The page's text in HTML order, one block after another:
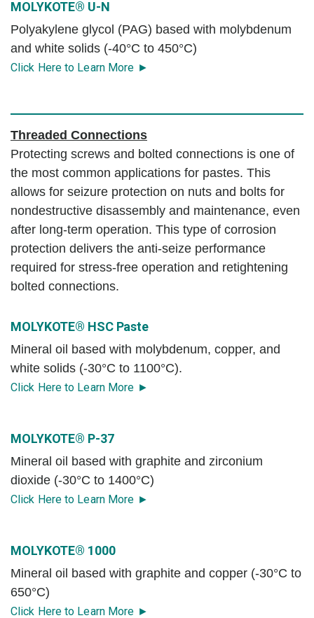
MOLYKOTE® U-N
Polyakylene glycol (PAG) based with molybdenum
and white solids (-40°C to 450°C)
Click Here to Learn More ►
Threaded Connections
Protecting screws and bolted connections is one of
the most common applications for pastes. This
allows for seizure protection on nuts and bolts for
nondestructive disassembly and maintenance, even
after long-term operation. This type of corrosion
protection delivers the anti-seize performance
required for stress-free operation and retightening
bolted connections.
MOLYKOTE® HSC Paste
Mineral oil based with molybdenum, copper, and
white solids (-30°C to 1100°C).
Click Here to Learn More ►
MOLYKOTE® P-37
Mineral oil based with graphite and zirconium
dioxide (-30°C to 1400°C)
Click Here to Learn More ►
MOLYKOTE® 1000
Mineral oil based with graphite and copper (-30°C to
650°C)
Click Here to Learn More ►